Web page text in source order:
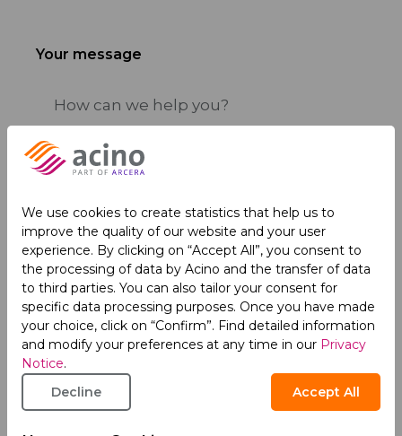
We use cookies to create statistics that help us to
improve the quality of our website and your user
experience. By clicking on “Accept All”, you consent to
the processing of data by Acino and the transfer of data
to third parties. You can also tailor your consent for
specific data processing purposes. Once you have made
your choice, click on “Confirm”. Find detailed information
and modify your preferences at any time in our Privacy
Notice.
Decline
Accept All
Your message
I acknowledge that my personal data is
processed according to Acino's Privacy Policy.
This site is protected by reCAPTCHA and the Google
Privacy
Policyand Terms of Service